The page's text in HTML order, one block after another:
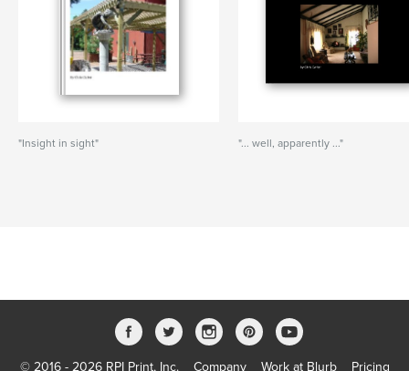
"Insight in sight" "... well, apparently ..."
© 2016 - 2026 RPI Print, Inc. Company Work at Blurb Pricing